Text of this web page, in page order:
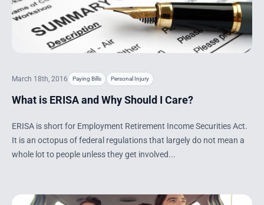
March 18th, 2016 Paying Bills Personal Injury
What is ERISA and Why Should I Care?
ERISA is short for Employment Retirement Income Securities Act.
It is an octopus of federal regulations that largely do not mean a
whole lot to people unless they get involved...